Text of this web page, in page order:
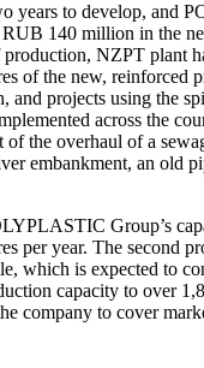
years to develop, and
RUB 140 million in the
production, NZPT plant
of the new, reinforced
and projects using the
across the
of the overhaul of a
embankment, an old
Group’s
per year. The second
which is expected to
capacity to over
company to cover